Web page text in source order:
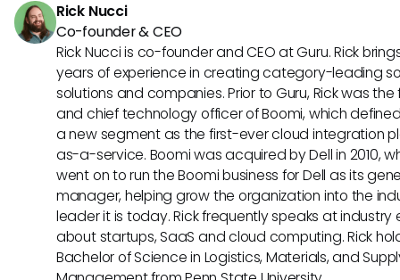
Rick Nucci
Co-founder & CEO
Rick Nucci is co-founder and CEO at Guru. Rick
years of experience in creating category-leading
solutions and companies. Prior to Guru, Rick was
and chief technology officer of Boomi, which
a new segment as the first-ever cloud integration
as-a-service. Boomi was acquired by Dell in 2010,
went on to run the Boomi business for Dell as its
manager, helping grow the organization into the
leader it is today. Rick frequently speaks at industry
about startups, SaaS and cloud computing. Rick
Bachelor of Science in Logistics, Materials, and